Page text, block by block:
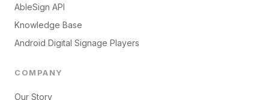
AbleSign API
Knowledge Base
Android Digital Signage Players
COMPANY
Our Story